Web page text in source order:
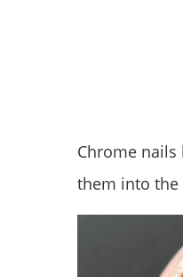
Chrome
them into the